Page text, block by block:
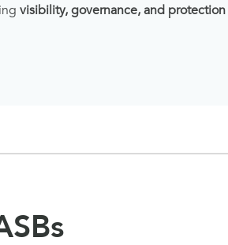
visibility, governance, and protection